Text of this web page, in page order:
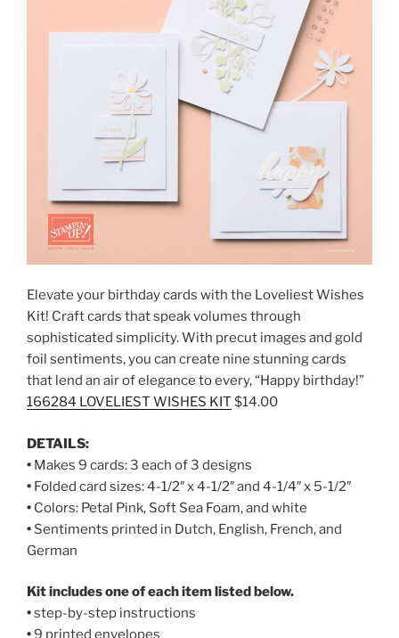
Elevate your birthday cards with the Loveliest Wishes
Kit! Craft cards that speak volumes through
sophisticated simplicity. With precut images and gold
foil sentiments, you can create nine stunning cards
that lend an air of elegance to every, “Happy birthday!”
166284 LOVELIEST WISHES KIT $14.00
DETAILS:
• Makes 9 cards: 3 each of 3 designs
• Folded card sizes: 4-1/2″ x 4-1/2″ and 4-1/4″ x 5-1/2″
• Colors: Petal Pink, Soft Sea Foam, and white
• Sentiments printed in Dutch, English, French, and
German
Kit includes one of each item listed below.
•step-by-step instructions
•9 printed envelopes